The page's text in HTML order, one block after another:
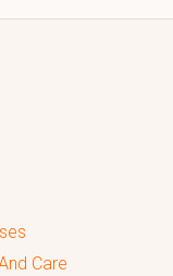
Care